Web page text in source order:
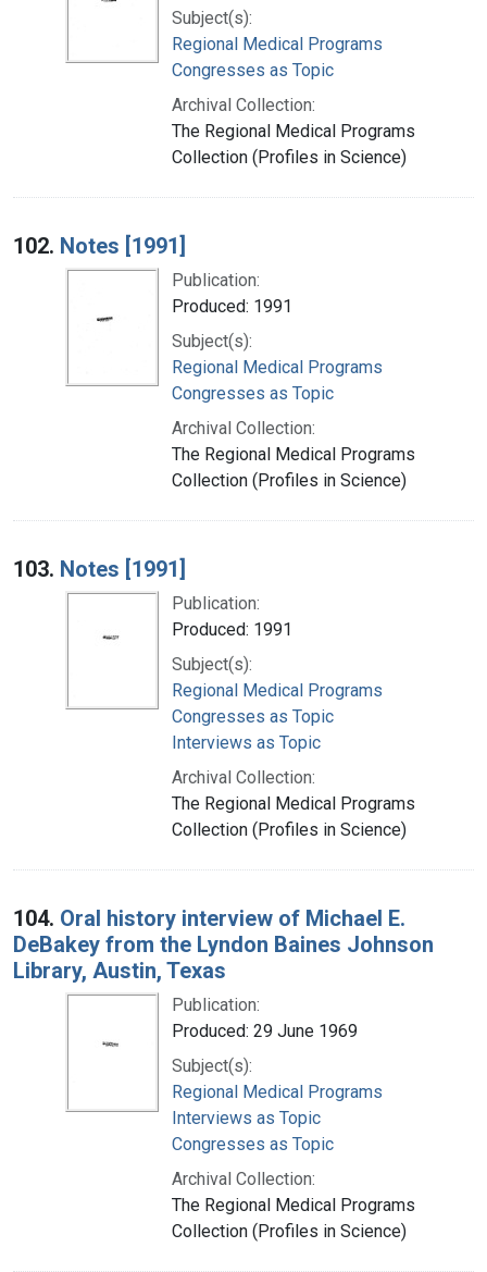
Subject(s):
Regional Medical Programs
Congresses as Topic
Archival Collection:
The Regional Medical Programs
Collection (Profiles in Science)
102. Notes [1991]
Publication:
Produced: 1991
Subject(s):
Regional Medical Programs
Congresses as Topic
Archival Collection:
The Regional Medical Programs
Collection (Profiles in Science)
103. Notes [1991]
Publication:
Produced: 1991
Subject(s):
Regional Medical Programs
Congresses as Topic
Interviews as Topic
Archival Collection:
The Regional Medical Programs
Collection (Profiles in Science)
104. Oral history interview of Michael E.
DeBakey from the Lyndon Baines Johnson
Library, Austin, Texas
Publication:
Produced: 29 June 1969
Subject(s):
Regional Medical Programs
Interviews as Topic
Congresses as Topic
Archival Collection:
The Regional Medical Programs
Collection (Profiles in Science)